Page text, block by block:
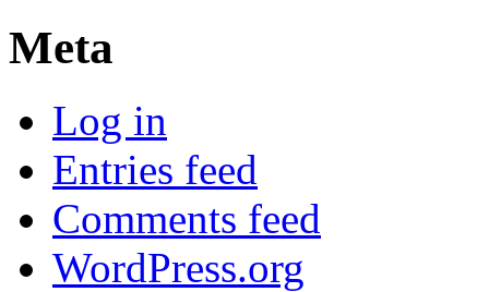
Meta
Log in
Entries feed
Comments feed
WordPress.org